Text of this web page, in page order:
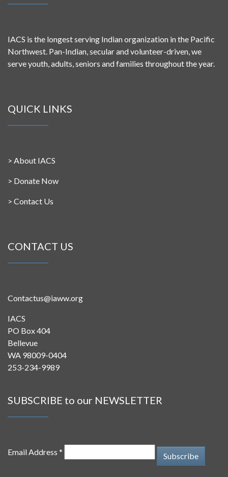
IACS is the longest serving Indian organization in the Pacific
Northwest. Pan-Indian, secular and volunteer-driven, we
serve youth, adults, seniors and families throughout the year.
QUICK LINKS
> About IACS
> Donate Now
> Contact Us
CONTACT US
Contactus@iaww.org
IACS
PO Box 404
Bellevue
WA 98009-0404
253-234-9989
SUBSCRIBE to our NEWSLETTER
Email Address *